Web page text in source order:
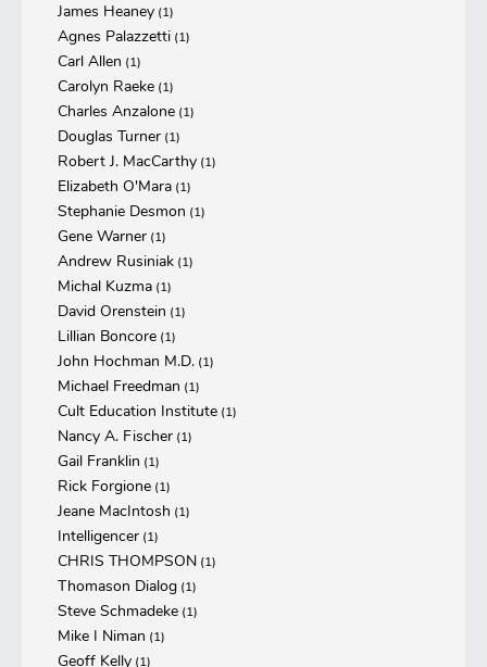
James Heaney (1)
Agnes Palazzetti (1)
Carl Allen (1)
Carolyn Raeke (1)
Charles Anzalone (1)
Douglas Turner (1)
Robert J. MacCarthy (1)
Elizabeth O'Mara (1)
Stephanie Desmon (1)
Gene Warner (1)
Andrew Rusiniak (1)
Michal Kuzma (1)
David Orenstein (1)
Lillian Boncore (1)
John Hochman M.D. (1)
Michael Freedman (1)
Cult Education Institute (1)
Nancy A. Fischer (1)
Gail Franklin (1)
Rick Forgione (1)
Jeane MacIntosh (1)
Intelligencer (1)
CHRIS THOMPSON (1)
Thomason Dialog (1)
Steve Schmadeke (1)
Mike I Niman (1)
Geoff Kelly (1)